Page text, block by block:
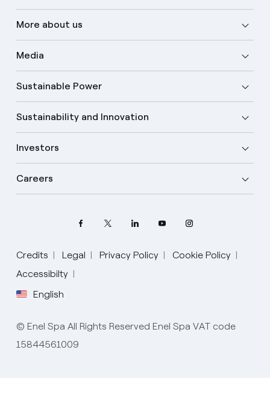
More about us
Media
Sustainable Power
Sustainability and Innovation
Investors
Careers
Credits Legal Privacy Policy
Cookie Policy
Accessibilty
English
English
Spanish
Portuguese
© Enel Spa All Rights Reserved Enel Spa VAT code
15844561009